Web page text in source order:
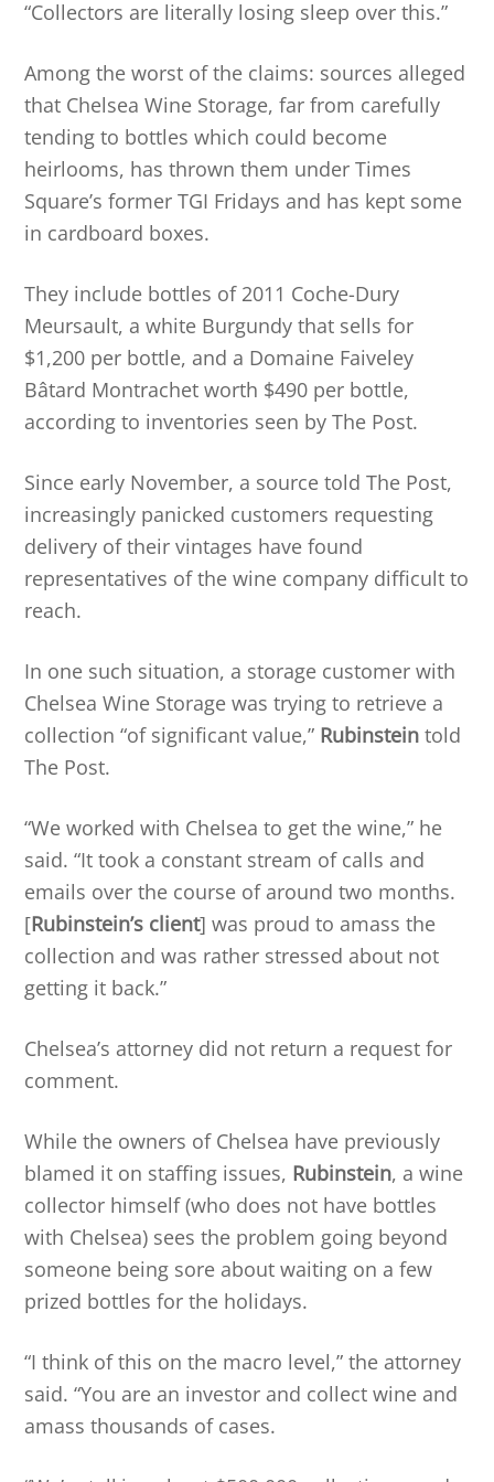
“Collectors are literally losing sleep over this.”
Among the worst of the claims: sources alleged
that Chelsea Wine Storage, far from carefully
tending to bottles which could become
heirlooms, has thrown them under Times
Square’s former TGI Fridays and has kept some
in cardboard boxes.
They include bottles of 2011 Coche-Dury
Meursault, a white Burgundy that sells for
$1,200 per bottle, and a Domaine Faiveley
Bâtard Montrachet worth $490 per bottle,
according to inventories seen by The Post.
Since early November, a source told The Post,
increasingly panicked customers requesting
delivery of their vintages have found
representatives of the wine company difficult to
reach.
In one such situation, a storage customer with
Chelsea Wine Storage was trying to retrieve a
collection “of significant value,” Rubinstein told
The Post.
“We worked with Chelsea to get the wine,” he
said. “It took a constant stream of calls and
emails over the course of around two months.
[Rubinstein’s client] was proud to amass the
collection and was rather stressed about not
getting it back.”
Chelsea’s attorney did not return a request for
comment.
While the owners of Chelsea have previously
blamed it on staffing issues, Rubinstein, a wine
collector himself (who does not have bottles
with Chelsea) sees the problem going beyond
someone being sore about waiting on a few
prized bottles for the holidays.
“I think of this on the macro level,” the attorney
said. “You are an investor and collect wine and
amass thousands of cases.